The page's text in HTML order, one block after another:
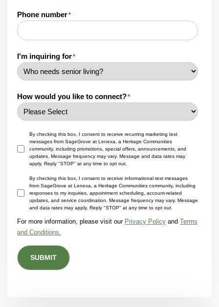
Phone number*
I'm inquiring for*
How would you like to connect?*
By checking this box, I consent to receive recurring marketing text
messages from SageGrove at Lenexa, a Heritage Communities
community, including promotions, special offers, announcements, and
updates. Message frequency may vary. Message and data rates may
apply. Reply "STOP" at any time to opt out.
By checking this box, I consent to receive informational text messages
from SageGrove at Lenexa, a Heritage Communities community, including
responses to my inquiries, appointment scheduling, account-related
updates, and service coordination. Message frequency may vary. Message
and data rates may apply. Reply "STOP" at any time to opt out.
For more information, please visit our Privacy Policy and Terms
and Conditions.